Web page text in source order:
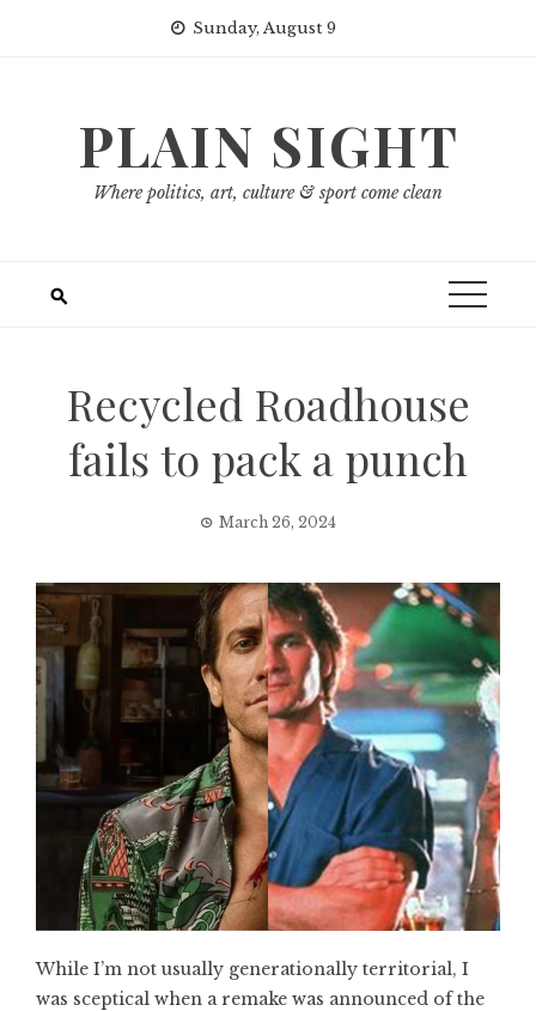
Sunday, August 9
PLAIN SIGHT
Where politics, art, culture & sport come clean
Recycled Roadhouse
fails to pack a punch
March 26, 2024
While I’m not usually generationally territorial, I
was sceptical when a remake was announced of the